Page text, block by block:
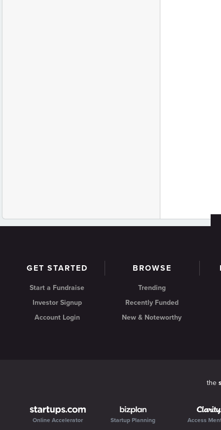
GET STARTED
Start a Fundraise
Investor Signup
Account Login
BROWSE
Trending
Recently Funded
New & Noteworthy
the
Online Accelerator Startup Planning Access